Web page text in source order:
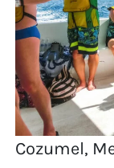
Cozumel,